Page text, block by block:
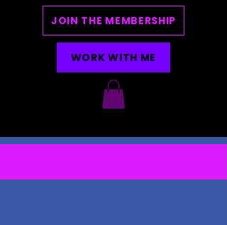
JOIN THE MEMBERSHIP
WORK WITH ME